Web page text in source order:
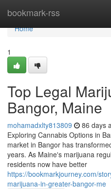
bookmark-rss
Home
Home
1
Top Legal
Bangor, Maine
mohamadxlty813809 86 days
Exploring Cannabis Options in
market in Bangor has
years. As Maine's marijuana
residents now have better
https://bookmarkjourney.com/
marijuana-in-greater-bangor-me